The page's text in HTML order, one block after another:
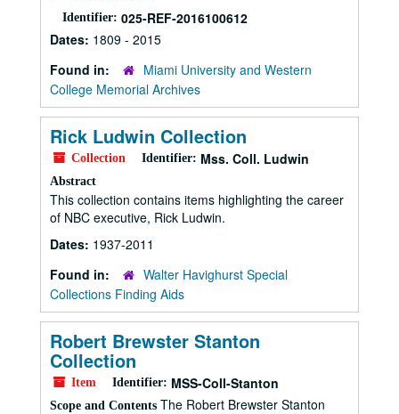
Identifier: 025-REF-2016100612
Dates: 1809 - 2015
Found in:
Miami University and Western
College Memorial Archives
Rick Ludwin Collection
Collection Identifier: Mss. Coll. Ludwin
Abstract
This collection contains items highlighting the career
of NBC executive, Rick Ludwin.
Dates: 1937-2011
Found in:
Walter Havighurst Special
Collections Finding Aids
Robert Brewster Stanton
Collection
Item Identifier: MSS-Coll-Stanton
Scope and Contents The Robert Brewster Stanton